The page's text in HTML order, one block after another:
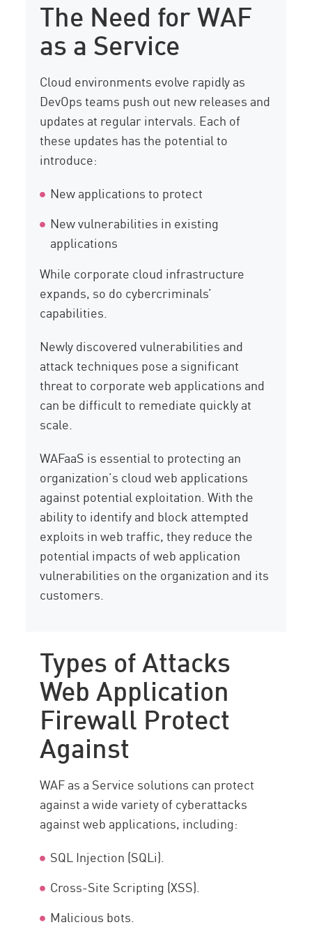
The Need for WAF
as a Service
Cloud environments evolve rapidly as
DevOps teams push out new releases and
updates at regular intervals. Each of
these updates has the potential to
introduce:
New applications to protect
New vulnerabilities in existing
applications
While corporate cloud infrastructure
expands, so do cybercriminals’
capabilities.
Newly discovered vulnerabilities and
attack techniques pose a significant
threat to corporate web applications and
can be difficult to remediate quickly at
scale.
WAFaaS is essential to protecting an
organization’s cloud web applications
against potential exploitation. With the
ability to identify and block attempted
exploits in web traffic, they reduce the
potential impacts of web application
vulnerabilities on the organization and its
customers.
Types of Attacks
Web Application
Firewall Protect
Against
WAF as a Service solutions can protect
against a wide variety of cyberattacks
against web applications, including:
SQL Injection (SQLi).
Cross-Site Scripting (XSS).
Malicious bots.